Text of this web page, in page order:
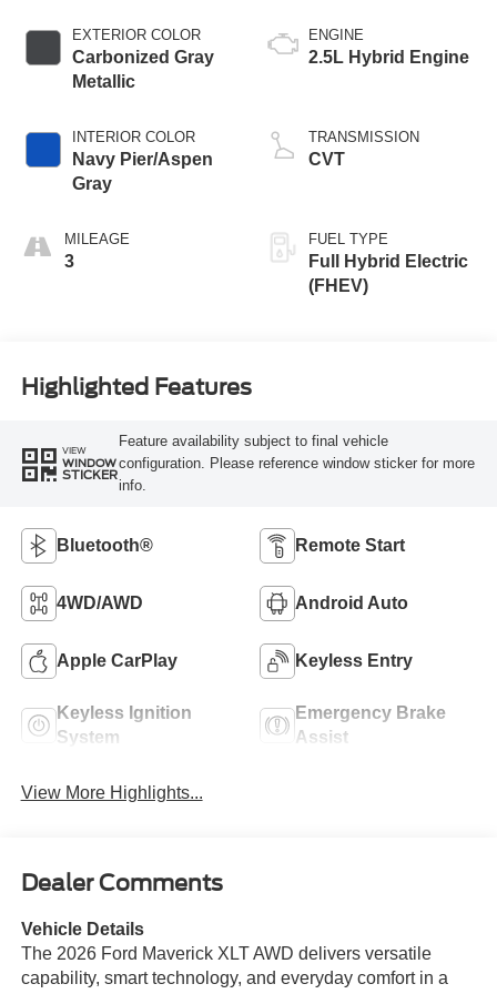
EXTERIOR COLOR
Carbonized Gray
Metallic
INTERIOR COLOR
Navy Pier/Aspen
Gray
MILEAGE
3
ENGINE
2.5L Hybrid Engine
TRANSMISSION
CVT
FUEL TYPE
Full Hybrid Electric
(FHEV)
Highlighted Features
VIEW
WINDOW
STICKER
Feature availability subject to final vehicle
configuration. Please reference window sticker for more
info.
Bluetooth® Remote Start
4WD/AWD Android Auto
Apple CarPlay Keyless Entry
Keyless Ignition
System
Emergency Brake
Assist
View More Highlights...
Dealer Comments
Vehicle Details
The 2026 Ford Maverick XLT AWD delivers versatile
capability, smart technology, and everyday comfort in a